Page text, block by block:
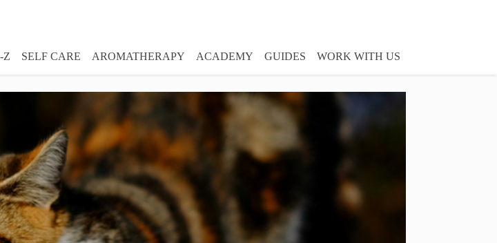
Z SELF CARE AROMATHERAPY ACADEMY GUIDES WORK WITH US